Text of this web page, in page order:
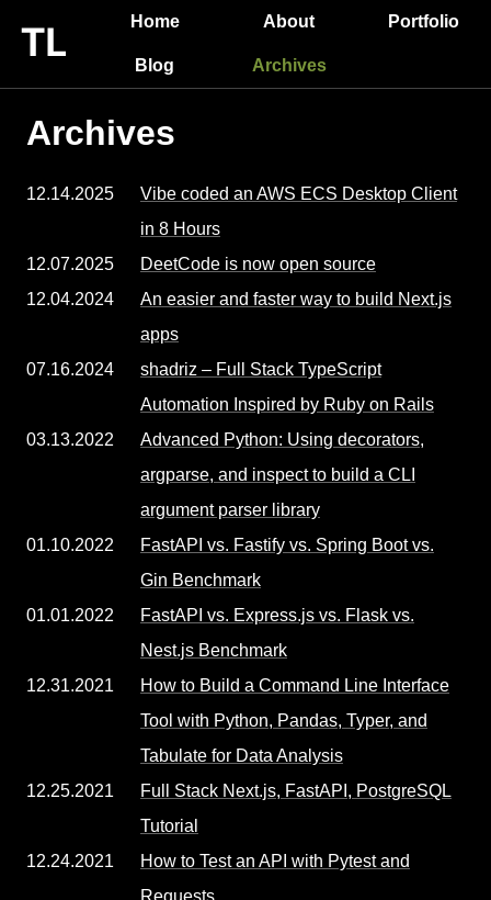
Home About Portfolio
Blog Archives
Archives
12.14.2025
Vibe coded an AWS ECS Desktop Client
in 8 Hours
12.07.2025
DeetCode is now open source
12.04.2024
An easier and faster way to build Next.js
apps
07.16.2024
shadriz – Full Stack TypeScript
Automation Inspired by Ruby on Rails
03.13.2022
Advanced Python: Using decorators,
argparse, and inspect to build a CLI
argument parser library
01.10.2022
FastAPI vs. Fastify vs. Spring Boot vs.
Gin Benchmark
01.01.2022
FastAPI vs. Express.js vs. Flask vs.
Nest.js Benchmark
12.31.2021
How to Build a Command Line Interface
Tool with Python, Pandas, Typer, and
Tabulate for Data Analysis
12.25.2021
Full Stack Next.js, FastAPI, PostgreSQL
Tutorial
12.24.2021
How to Test an API with Pytest and
Requests